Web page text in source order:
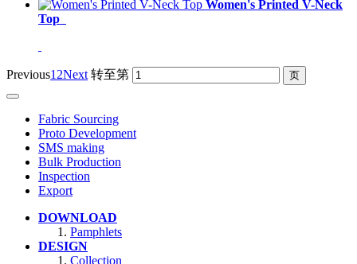
Women's Printed V-Neck
Top
Previous1 2Next 转至第
Fabric Sourcing
Proto Development
SMS making
Bulk Production
Inspection
Export
DOWNLOAD
Pamphlets
DESIGN
Collection